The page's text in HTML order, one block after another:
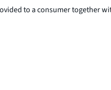
to a consumer together